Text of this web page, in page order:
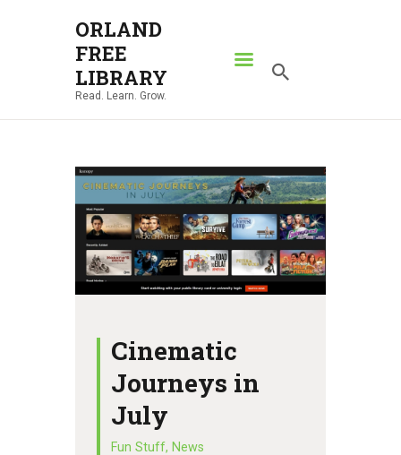
ORLAND
FREE
LIBRARY
Read. Learn. Grow.
ORLAND FREE LIBRARY
Read. Learn. Grow.
SEARCH CATALOG
RESOURCES
ABOUT
NEWS
LOCATIONS
Cinematic
Journeys in
July
Fun Stuff, News